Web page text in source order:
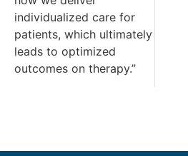
individualized care for
patients, which ultimately
leads to optimized
outcomes on therapy.”